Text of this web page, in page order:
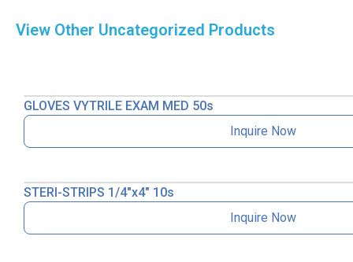
View Other Uncategorized Products
GLOVES VYTRILE EXAM MED 50s
Inquire Now
STERI-STRIPS 1/4″x4″ 10s
Inquire Now